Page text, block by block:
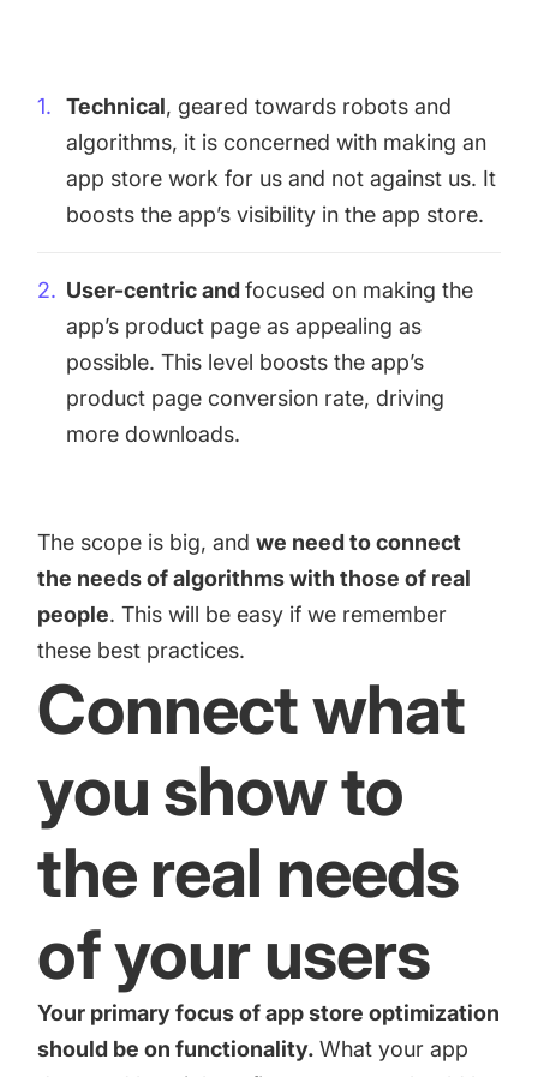
Agencies
Deliver the best results for your app clients
CASE STUDIES
Kingdom Rush - How we 3X-d installs for the biggest
Tower Defense Game
increase for a paid camera app
How Kolibri Games Increased Installs While Saving
Time On ASO Updates
Show all
Glossary
Mobile app marketing terms defined for you
Technical, geared towards robots and
algorithms, it is concerned with making an
app store work for us and not against us. It
boosts the app’s visibility in the app store.
User-centric andfocused on making the
app’s product page as appealing as
possible. This level boosts the app’s
product page conversion rate, driving
more downloads.
The scope is big, andwe need to connect
the needs of algorithms with those of real
people. This will be easy if we remember
these best practices.
Connect what
you show to
the real needs
of your users
Your primary focus ofapp store optimization
should be on functionality.What your app